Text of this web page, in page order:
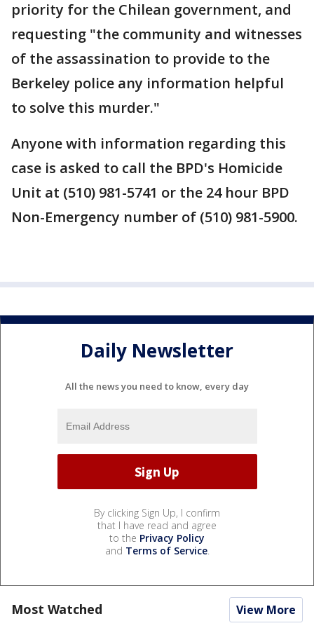
priority for the Chilean government, and
requesting "the community and witnesses
of the assassination to provide to the
Berkeley police any information helpful
to solve this murder."
Anyone with information regarding this
case is asked to call the BPD's Homicide
Unit at (510) 981-5741 or the 24 hour BPD
Non-Emergency number of (510) 981-5900.
Daily Newsletter
All the news you need to know, every day
By clicking Sign Up, I confirm
that I have read and agree
to the Privacy Policy
and Terms of Service.
Most Watched View More